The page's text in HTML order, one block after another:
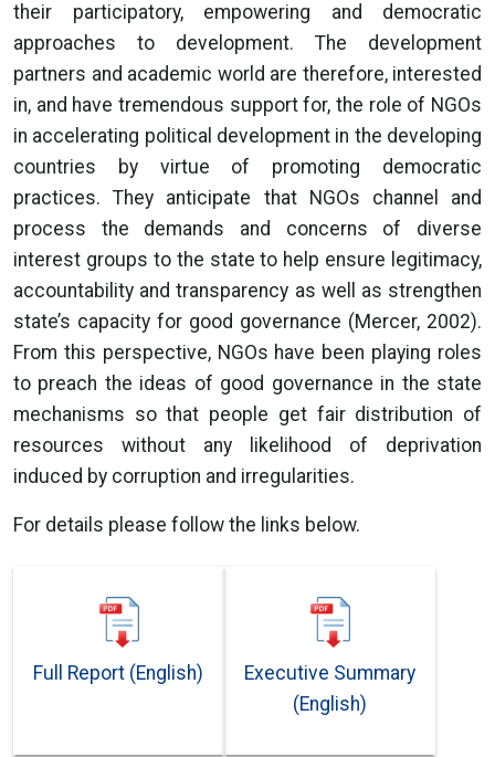
their participatory, empowering and democratic
approaches to development. The development
partners and academic world are therefore, interested
in, and have tremendous support for, the role of NGOs
in accelerating political development in the developing
countries by virtue of promoting democratic
practices. They anticipate that NGOs channel and
process the demands and concerns of diverse
interest groups to the state to help ensure legitimacy,
accountability and transparency as well as strengthen
state’s capacity for good governance (Mercer, 2002).
From this perspective, NGOs have been playing roles
to preach the ideas of good governance in the state
mechanisms so that people get fair distribution of
resources without any likelihood of deprivation
induced by corruption and irregularities.
For details please follow the links below.
Full Report (English)
Executive Summary
(English)